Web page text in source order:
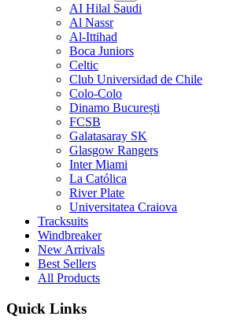
AI Hilal Saudi
Al Nassr
Al-Ittihad
Boca Juniors
Celtic
Club Universidad de Chile
Colo-Colo
Dinamo București
FCSB
Galatasaray SK
Glasgow Rangers
Inter Miami
La Católica
River Plate
Universitatea Craiova
Tracksuits
Windbreaker
New Arrivals
Best Sellers
All Products
Quick Links